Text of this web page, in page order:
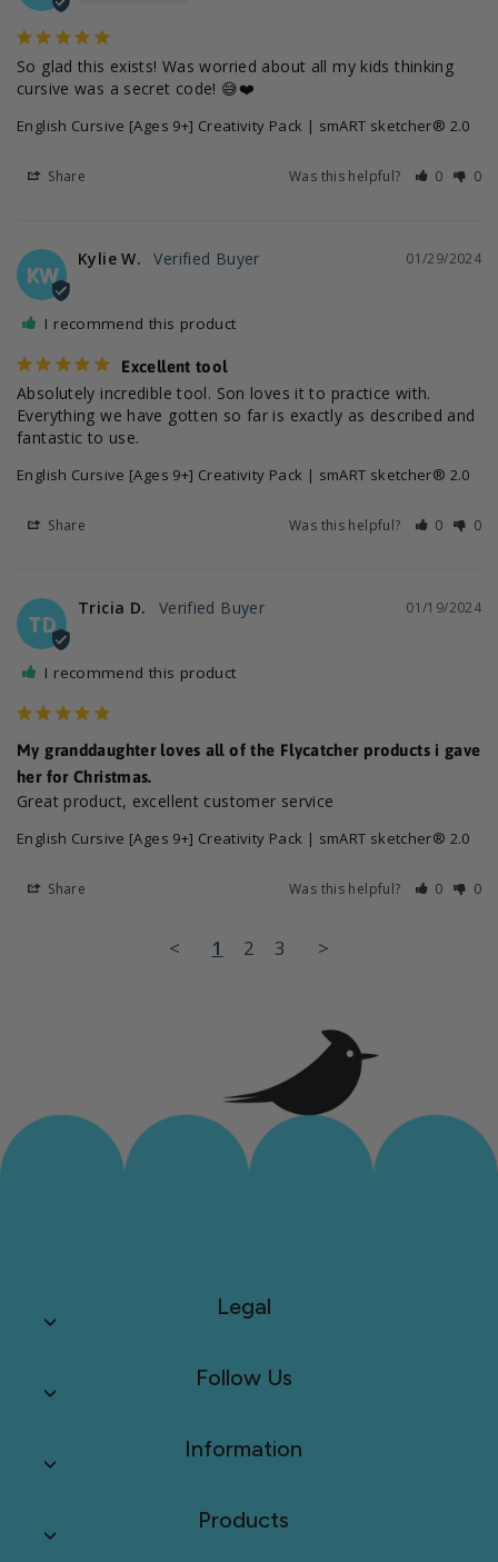
So glad this exists! Was worried about all my kids thinking
cursive was a secret code! 😅❤️
English Cursive [Ages 9+] Creativity Pack | smART sketcher® 2.0
Share Was this helpful? 0 0
KW
01/29/2024
Kylie W.
I recommend this product
Excellent tool
Absolutely incredible tool. Son loves it to practice with.
Everything we have gotten so far is exactly as described and
fantastic to use.
English Cursive [Ages 9+] Creativity Pack | smART sketcher® 2.0
Share Was this helpful? 0 0
TD
01/19/2024
Tricia D.
I recommend this product
My granddaughter loves all of the Flycatcher products i gave
her for Christmas.
Great product, excellent customer service
English Cursive [Ages 9+] Creativity Pack | smART sketcher® 2.0
Share Was this helpful? 0 0
< 1 2 3 >
Legal
Follow Us
Information
Products